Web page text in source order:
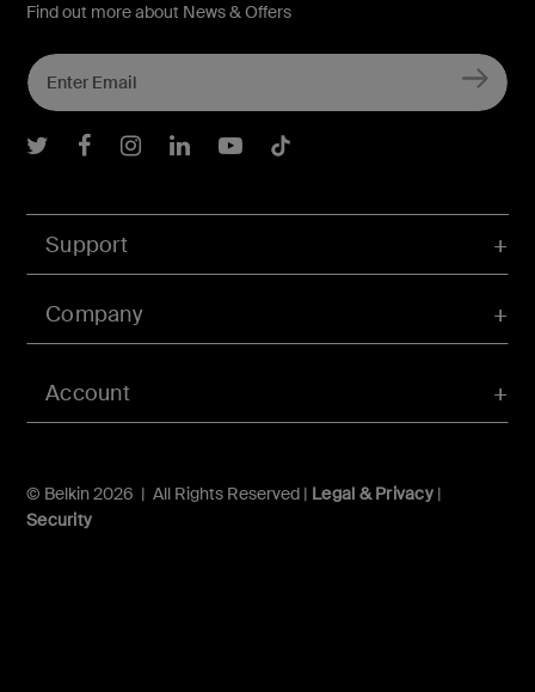
Account
Support
Company
© Belkin 2026 | All Rights Reserved | Legal & Privacy|
Security
Find out more about News & Offers
Belkin Twitter
Belkin Facebook
Belkin Instagram
Belkin LInkedIn
Belkin Youtube
Belkin TikTok